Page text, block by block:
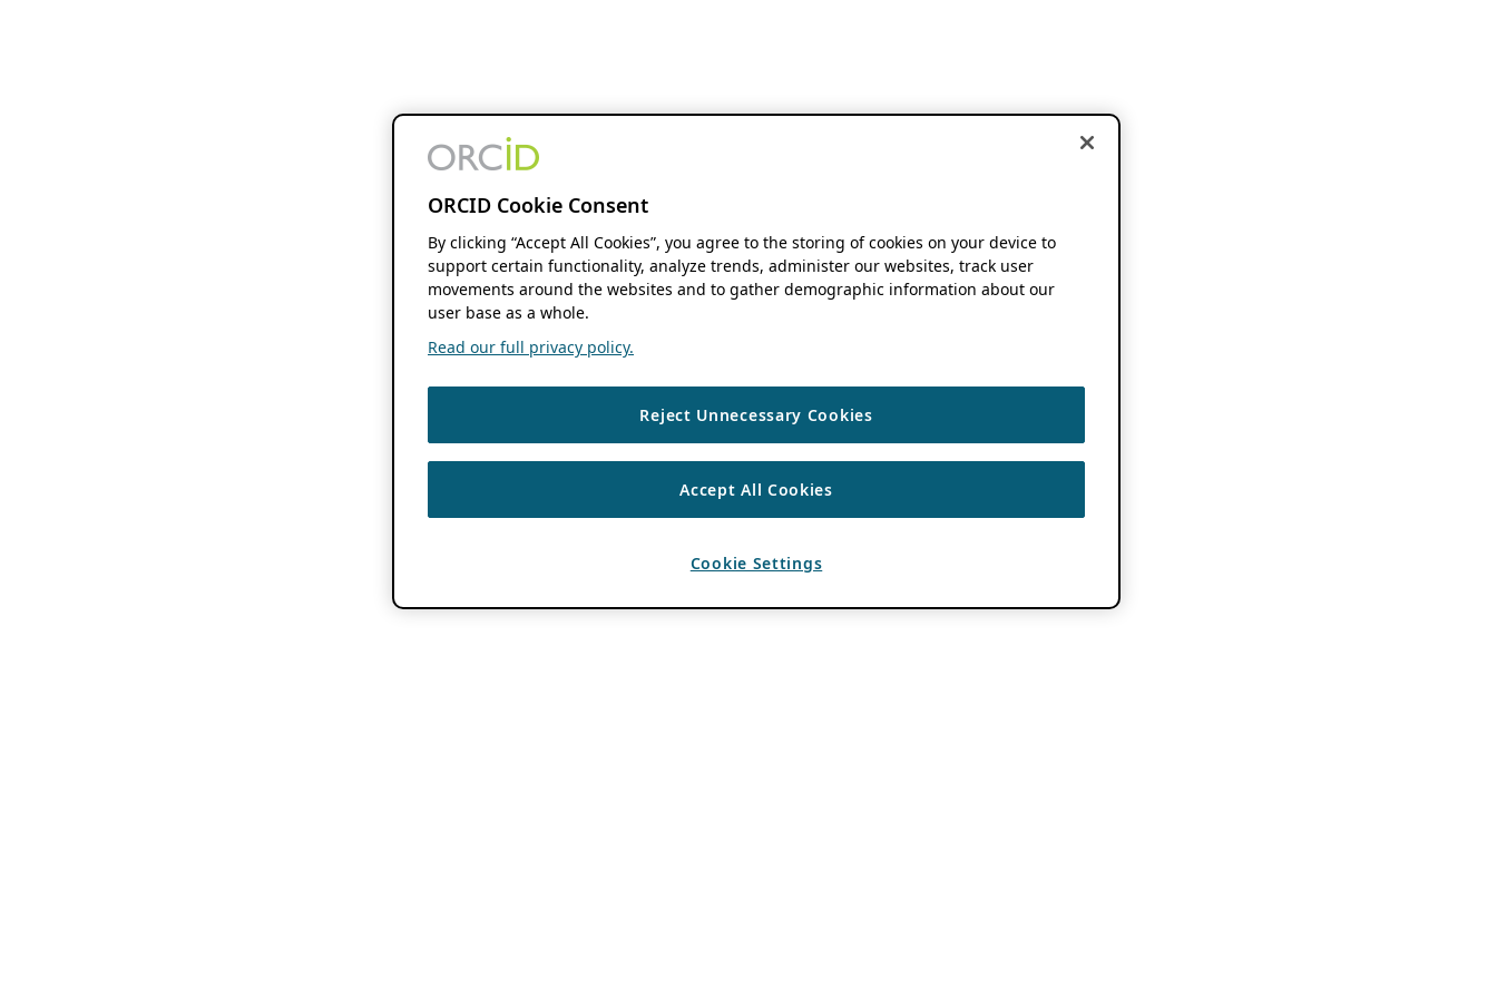
ORCID Cookie Consent
By clicking “Accept All Cookies”, you agree to the storing of cookies on your device to
support certain functionality, analyze trends, administer our websites, track user
movements around the websites and to gather demographic information about our
user base as a whole.
Read our full privacy policy.
Reject Unnecessary Cookies
Accept All Cookies
Cookie Settings